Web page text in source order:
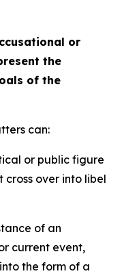
or
the
of the
can:
or public figure
cross over into libel
of an
current event,
the form of a